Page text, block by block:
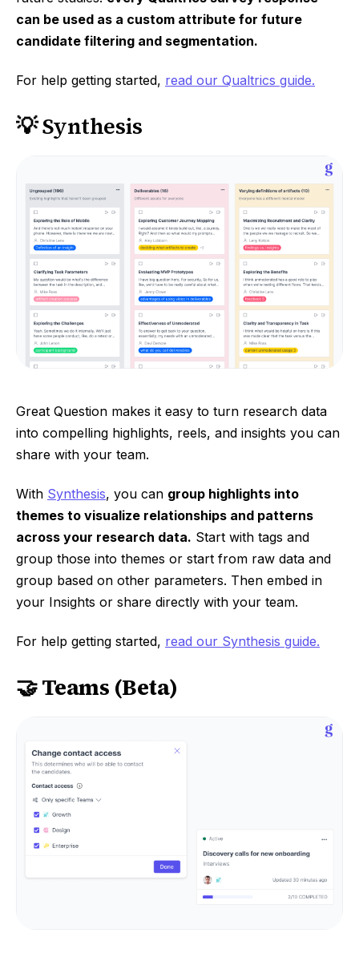
can be used as a custom attribute for future
candidate filtering and segmentation.
For help getting started, read our Qualtrics guide.
💡 Synthesis
Great Question makes it easy to turn research data
into compelling highlights, reels, and insights you can
share with your team.
With Synthesis, you can group highlights into
themes to visualize relationships and patterns
across your research data. Start with tags and
group those into themes or start from raw data and
group based on other parameters. Then embed in
your Insights or share directly with your team.
For help getting started, read our Synthesis guide.
🤝 Teams (Beta)